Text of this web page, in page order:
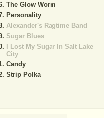
The Glow Worm
Personality
Alexander's Ragtime Band
Sugar Blues
I Lost My Sugar In Salt Lake
City
Candy
Strip Polka